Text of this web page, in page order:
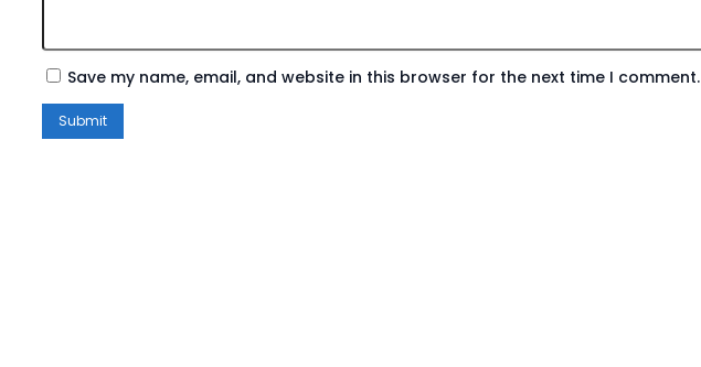
Save my name, email, and website in this browser for the next time I comment.